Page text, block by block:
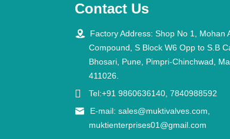
Contact Us

Factory Address: Shop No 1, Mohan
Compound, S Block W6 Opp to S.B
Bhosari, Pune, Pimpri-Chinchwad,
411026.
 Tel:+91 9860636140, 7840988592
 E-mail: sales@muktivalves.com,
muktienterprises01@gmail.com